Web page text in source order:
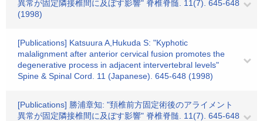
異常が固定隣接椎間に及ぼす影響" 脊椎脊髄. 11(7). 645-648
(1998)
[Publications] Katsuura A,Hukuda S: "Kyphotic
malalignment after anterior cervical fusion promotes the
degenerative process in adjacent intervertebral levels"
Spine & Spinal Cord. 11 (Japanese). 645-648 (1998)
[Publications] 勝浦章知: "頚椎前方固定術後のアライメント
異常が固定隣接椎間に及ぼす影響" 脊椎脊髄. 11(7). 645-648